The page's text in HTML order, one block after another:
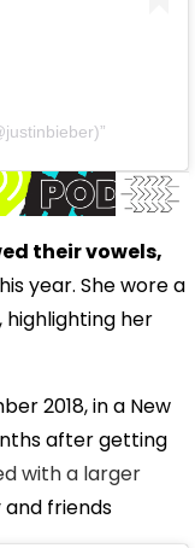
their vowels,
year. She wore a
highlighting her
2018, in a New
after getting
with a larger
friends